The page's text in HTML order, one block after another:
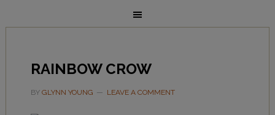
RAINBOW CROW
BY GLYNN YOUNG LEAVE A COMMENT